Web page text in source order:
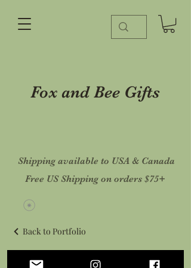
Fox and Bee Gifts
Shipping available to USA & Canada
Free US Shipping on orders $75+
Back to Portfolio